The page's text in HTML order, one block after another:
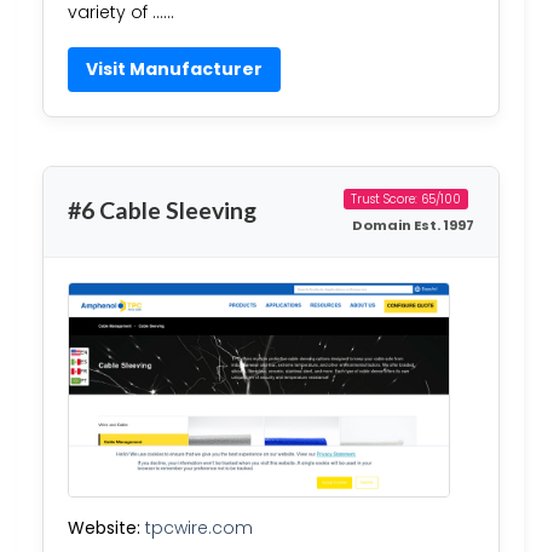
variety of ……
Visit Manufacturer
#6 Cable Sleeving Trust Score: 65/100
Domain Est. 1997
Website: tpcwire.com